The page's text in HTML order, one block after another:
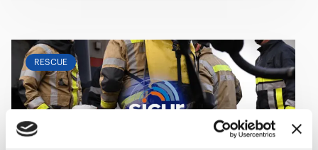
RESCUE